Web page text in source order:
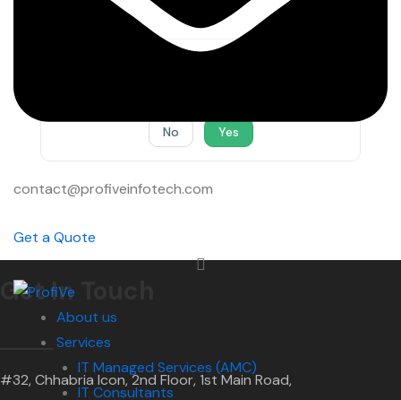
contact@profiveinfotech.com
Get a Quote
About us
Services
IT Managed Services (AMC)
IT Consultants
No Yes
Get In Touch
#32, Chhabria Icon, 2nd Floor, 1st Main Road,